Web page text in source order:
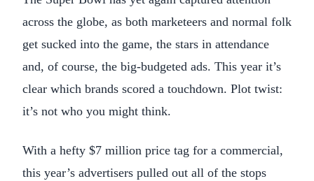
across the globe, as both marketeers and normal folk
get sucked into the game, the stars in attendance
and, of course, the big-budgeted ads. This year it’s
clear which brands scored a touchdown. Plot twist:
it’s not who you might think.
With a hefty $7 million price tag for a commercial,
this year’s advertisers pulled out all of the stops